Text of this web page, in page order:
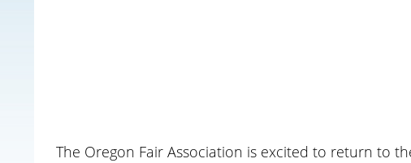
The Oregon Fair Association is excited to return to